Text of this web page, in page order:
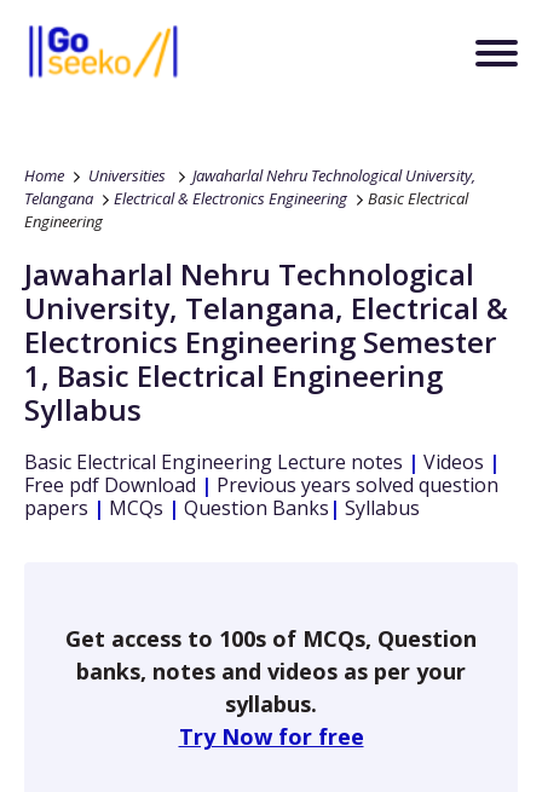
Home Universities
Jawaharlal Nehru Technological University,
Telangana
Electrical & Electronics Engineering
Basic Electrical
Engineering
Jawaharlal Nehru Technological
University, Telangana, Electrical &
Electronics Engineering Semester
1, Basic Electrical Engineering
Syllabus
Basic Electrical Engineering Lecture notes | Videos |
Free pdf Download | Previous years solved question
papers | MCQs | Question Banks | Syllabus
Get access to 100s of MCQs, Question
banks, notes and videos as per your
syllabus.
Try Now for free